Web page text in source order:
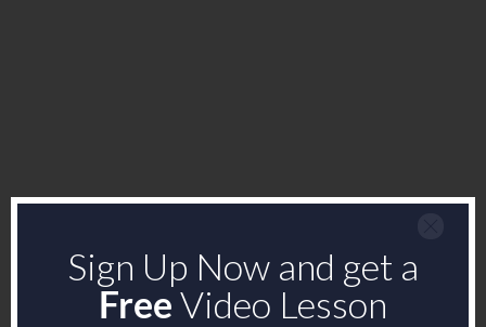
Sign Up Now and get a
FreeVideo Lesson